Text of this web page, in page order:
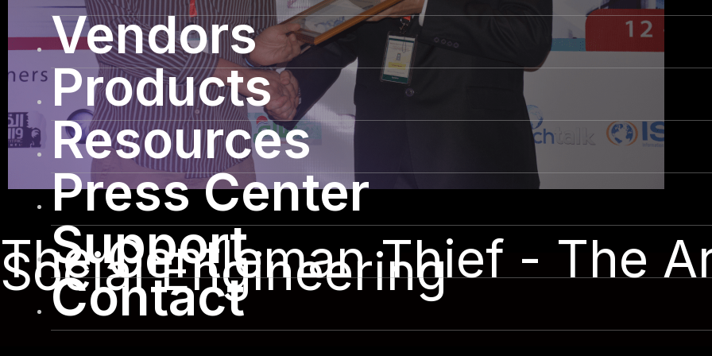
Vendors
Products
Resources
Press Center
Support
Contact
The Gentleman Thief - The
Social Engineering